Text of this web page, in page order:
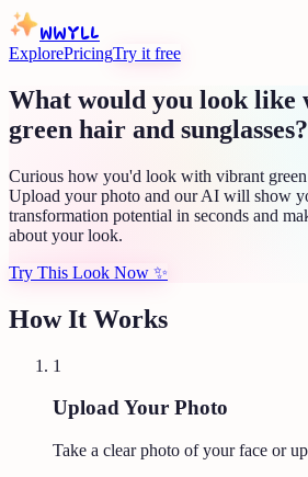
WWYLL
ExplorePricingTry it free
What would you look
green hair and sunglasses?
Curious how you'd look with vibrant green
Upload your photo and our AI will show
transformation potential in seconds and
about your look.
Try This Look Now ✨
How It Works
1
Upload Your Photo
Take a clear photo of your face or